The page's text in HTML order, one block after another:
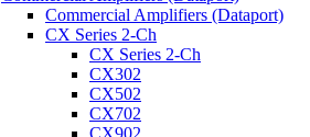
Commercial Amplifiers (Dataport)
CX Series 2-Ch
CX Series 2-Ch
CX302
CX502
CX702
CX902